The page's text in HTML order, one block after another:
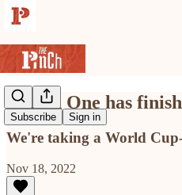
Subscribe Sign in
Season One has
We're taking a World
Nov 18, 2022